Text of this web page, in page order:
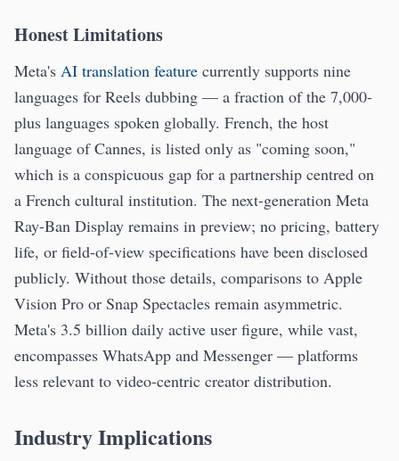
Honest Limitations
Meta's AI translation feature currently supports nine
languages for Reels dubbing — a fraction of the 7,000-
plus languages spoken globally. French, the host
language of Cannes, is listed only as "coming soon,"
which is a conspicuous gap for a partnership centred on
a French cultural institution. The next-generation Meta
Ray-Ban Display remains in preview; no pricing, battery
life, or field-of-view specifications have been disclosed
publicly. Without those details, comparisons to Apple
Vision Pro or Snap Spectacles remain asymmetric.
Meta's 3.5 billion daily active user figure, while vast,
encompasses WhatsApp and Messenger — platforms
less relevant to video-centric creator distribution.
Industry Implications